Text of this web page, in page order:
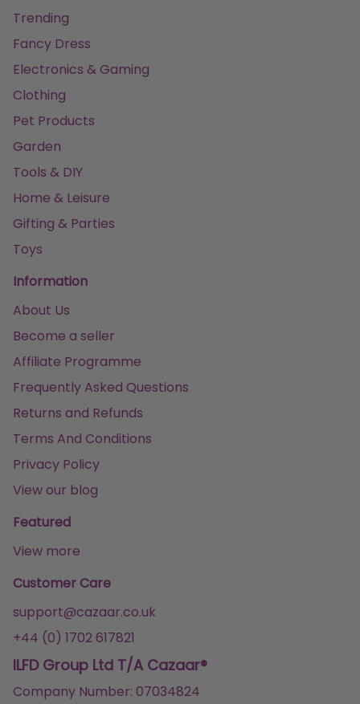
Trending
Fancy Dress
Electronics & Gaming
Clothing
Pet Products
Garden
Tools & DIY
Home & Leisure
Gifting & Parties
Toys
Information
About Us
Become a seller
Affiliate Programme
Frequently Asked Questions
Returns and Refunds
Terms And Conditions
Privacy Policy
View our blog
Featured
View more
Customer Care
support@cazaar.co.uk
+44 (0) 1702 617821
ILFD Group Ltd T/A Cazaar®
Company Number: 07034824